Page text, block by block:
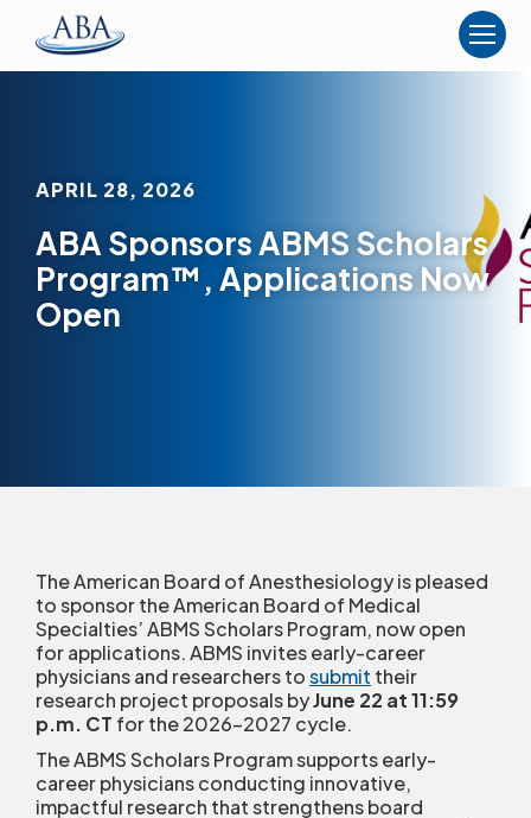
The
American
APRIL 28, 2026
ABA Sponsors ABMS Scholars
Program™, Applications Now
Open
The American Board of Anesthesiology is pleased
to sponsor the American Board of Medical
Specialties’ ABMS Scholars Program, now open
for applications. ABMS invites early-career
physicians and researchers tosubmit their
research project proposals byJune 22 at 11:59
p.m. CT for the 2026-2027 cycle.
The ABMS Scholars Program supports early-
career physicians conducting innovative,
impactful research that strengthens board